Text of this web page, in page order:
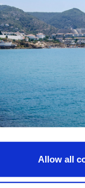
Allow all